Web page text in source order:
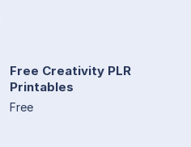
Free Creativity PLR
Printables
Free